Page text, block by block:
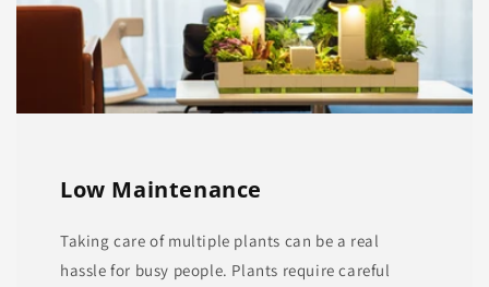
Low Maintenance
Taking care of multiple plants can be a real
hassle for busy people. Plants require careful